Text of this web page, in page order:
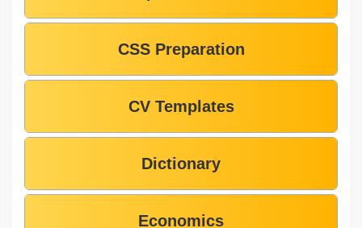
CSS Preparation
CV Templates
Dictionary
Economics